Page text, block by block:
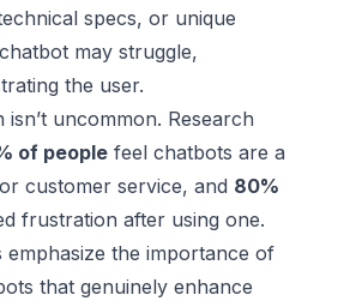
specs, or unique
may struggle,
the user.
uncommon. Research
of people feel chatbots are a
customer service, and 80%
frustration after using one.
emphasize the importance of
that genuinely enhance